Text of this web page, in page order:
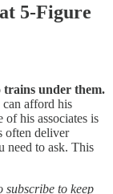
5-Figure
trains under them.
afford his
his associates is
often deliver
need to ask. This
subscribe to keep